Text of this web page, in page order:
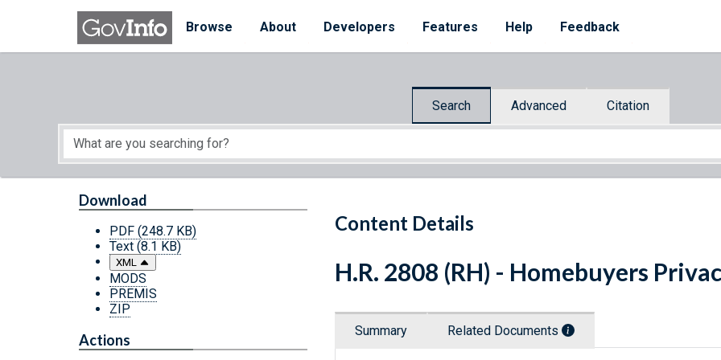
Skip to main content
Browse
About Developers Features Help Feedback
Search Advanced Citation
Start of main content
Content Details
Download
PDF (248.7 KB)
Text (8.1 KB)
XML
MODS
PREMIS
ZIP
Actions
H.R. 2808 (RH) - Homebuyers
Summary Related Documents